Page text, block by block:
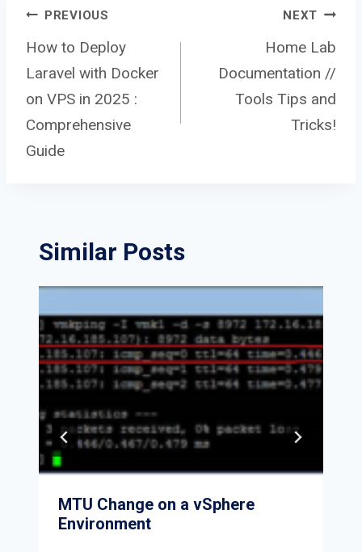
Post
navigation
PREVIOUS
How to Deploy
Laravel with Docker
on VPS in 2025 :
Comprehensive
Guide
NEXT
Home Lab
Documentation //
Tools Tips and
Tricks!
Similar Posts
MTU Change on a vSphere
Environment